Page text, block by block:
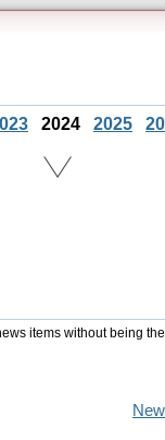
2024 2025
items without being the